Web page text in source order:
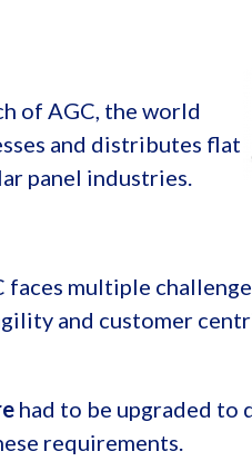
of AGC, the world
and distributes flat
panel industries.
faces multiple
and customer
had to be upgraded to
requirements.